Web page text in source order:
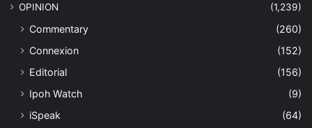
OPINION (1,239)
Commentary
(260)
Connexion
(152)
Editorial
(156)
Ipoh Watch
(9)
iSpeak
(64)